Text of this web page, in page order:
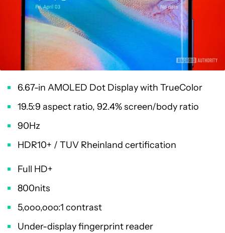
6.67-in AMOLED Dot Display with TrueColor
19.5:9 aspect ratio, 92.4% screen/body ratio
90Hz
HDR10+ / TUV Rheinland certification
Full HD+
800nits
5,ooo,ooo:1 contrast
Under-display fingerprint reader